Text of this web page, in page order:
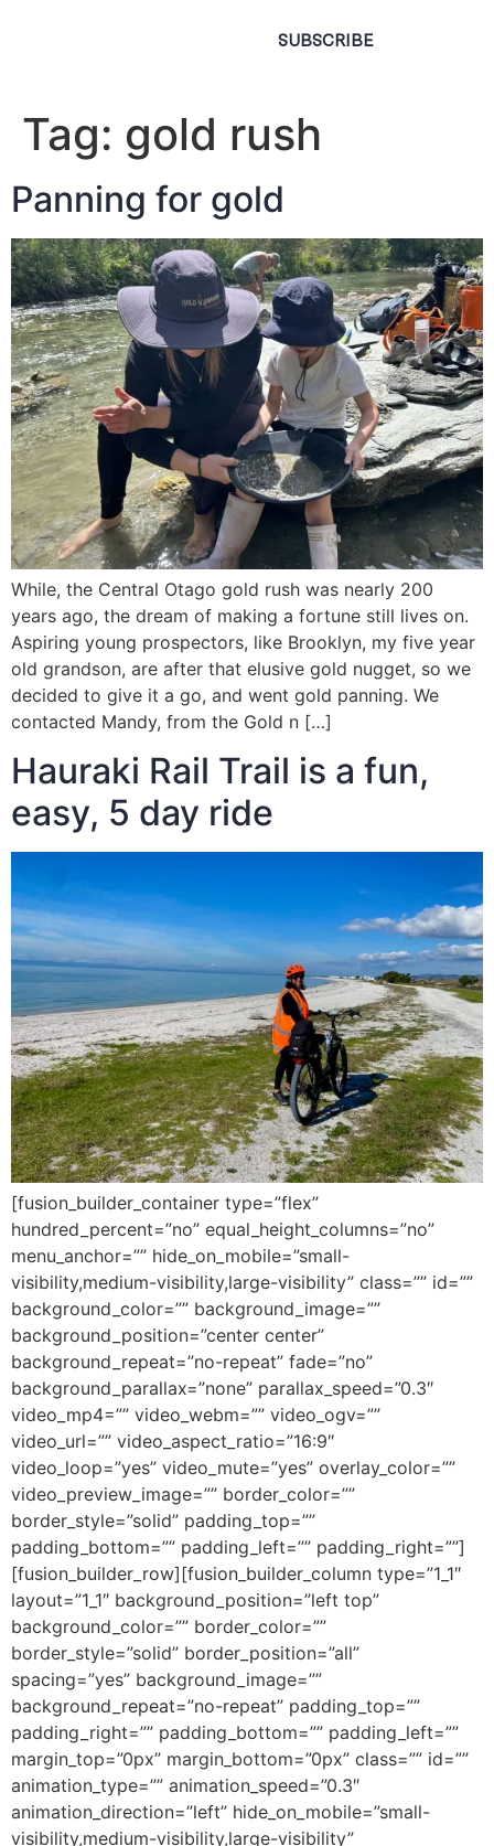
SUBSCRIBE
Tag: gold rush
Panning for gold
While, the Central Otago gold rush was nearly 200
years ago, the dream of making a fortune still lives on.
Aspiring young prospectors, like Brooklyn, my five year
old grandson, are after that elusive gold nugget, so we
decided to give it a go, and went gold panning. We
contacted Mandy, from the Gold n […]
Hauraki Rail Trail is a fun,
easy, 5 day ride
[fusion_builder_container type=”flex”
hundred_percent=”no” equal_height_columns=”no”
menu_anchor=”” hide_on_mobile=”small-
visibility,medium-visibility,large-visibility” class=”” id=””
background_color=”” background_image=””
background_position=”center center”
background_repeat=”no-repeat” fade=”no”
background_parallax=”none” parallax_speed=”0.3″
video_mp4=”” video_webm=”” video_ogv=””
video_url=”” video_aspect_ratio=”16:9″
video_loop=”yes” video_mute=”yes” overlay_color=””
video_preview_image=”” border_color=””
border_style=”solid” padding_top=””
padding_bottom=”” padding_left=”” padding_right=””]
[fusion_builder_row][fusion_builder_column type=”1_1″
layout=”1_1″ background_position=”left top”
background_color=”” border_color=””
border_style=”solid” border_position=”all”
spacing=”yes” background_image=””
background_repeat=”no-repeat” padding_top=””
padding_right=”” padding_bottom=”” padding_left=””
margin_top=”0px” margin_bottom=”0px” class=”” id=””
animation_type=”” animation_speed=”0.3″
animation_direction=”left” hide_on_mobile=”small-
visibility,medium-visibility,large-visibility”